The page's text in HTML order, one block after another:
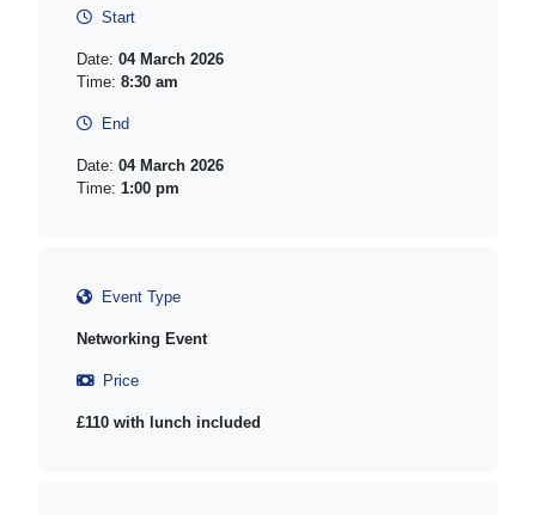
Start
Date: 04 March 2026
Time: 8:30 am
End
Date: 04 March 2026
Time: 1:00 pm
Event Type
Networking Event
Price
£110 with lunch included